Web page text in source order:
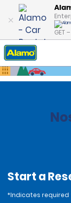
GET
Home Locations
Start a
*Indicates required